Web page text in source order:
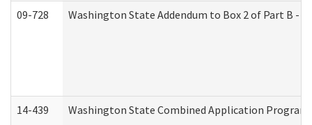
09-728 Washington State Addendum to Box 2 of Part B -
14-439 Washington State Combined Application Program